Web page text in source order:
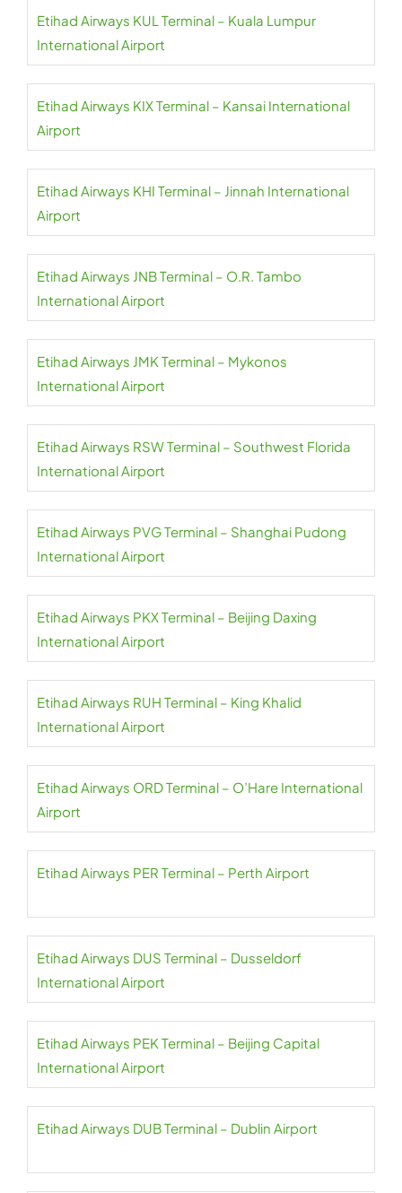
Etihad Airways KUL Terminal – Kuala Lumpur
International Airport
Etihad Airways KIX Terminal – Kansai International
Airport
Etihad Airways KHI Terminal – Jinnah International
Airport
Etihad Airways JNB Terminal – O.R. Tambo
International Airport
Etihad Airways JMK Terminal – Mykonos
International Airport
Etihad Airways RSW Terminal – Southwest Florida
International Airport
Etihad Airways PVG Terminal – Shanghai Pudong
International Airport
Etihad Airways PKX Terminal – Beijing Daxing
International Airport
Etihad Airways RUH Terminal – King Khalid
International Airport
Etihad Airways ORD Terminal – O’Hare International
Airport
Etihad Airways PER Terminal – Perth Airport
Etihad Airways DUS Terminal – Dusseldorf
International Airport
Etihad Airways PEK Terminal – Beijing Capital
International Airport
Etihad Airways DUB Terminal – Dublin Airport